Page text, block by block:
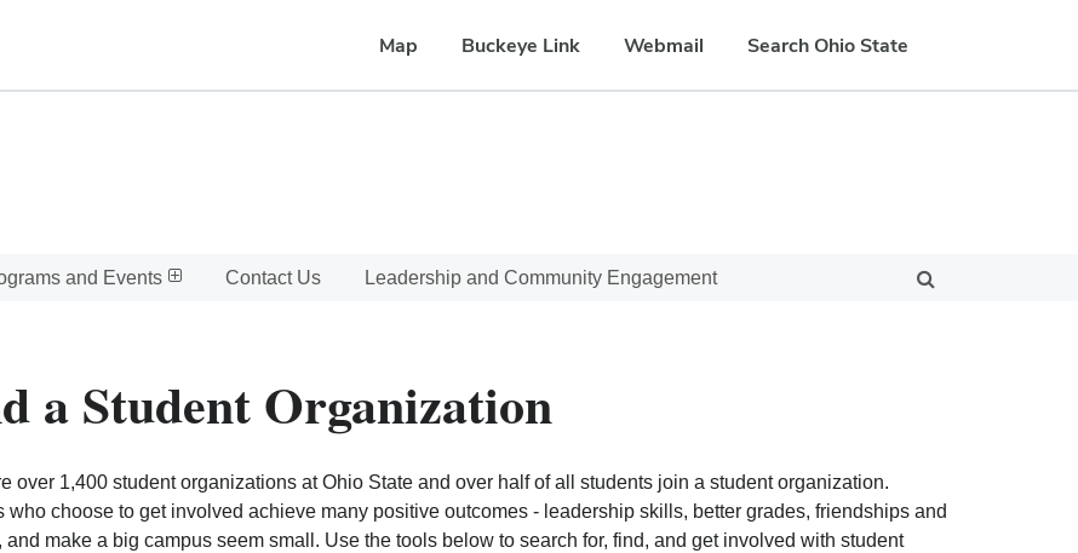
Map Buckeye Link Webmail Search Ohio State
and Events Contact Us Leadership and Community Engagement
a Student Organization
over 1,400 student organizations at Ohio State and over half of all students join a student organization.
who choose to get involved achieve many positive outcomes - leadership skills, better grades, friendships and
and make a big campus seem small. Use the tools below to search for, find, and get involved with student